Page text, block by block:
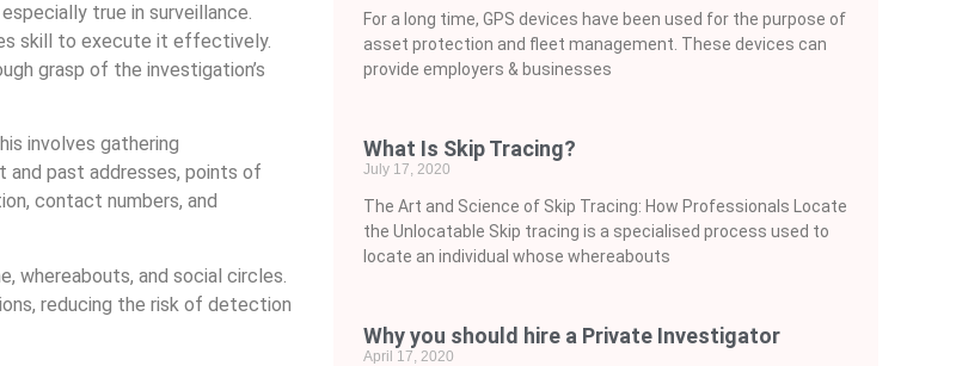
true in surveillance.
skill to execute it effectively.
grasp of the investigation’s
involves gathering
and past addresses, points of
contact numbers, and
whereabouts, and social circles.
reducing the risk of detection
For a long time, GPS devices have been used for the purpose of
asset protection and fleet management. These devices can
provide employers & businesses
What Is Skip Tracing?
July 17, 2020
The Art and Science of Skip Tracing: How Professionals Locate
the Unlocatable Skip tracing is a specialised process used to
locate an individual whose whereabouts
Why you should hire a Private Investigator
April 17, 2020